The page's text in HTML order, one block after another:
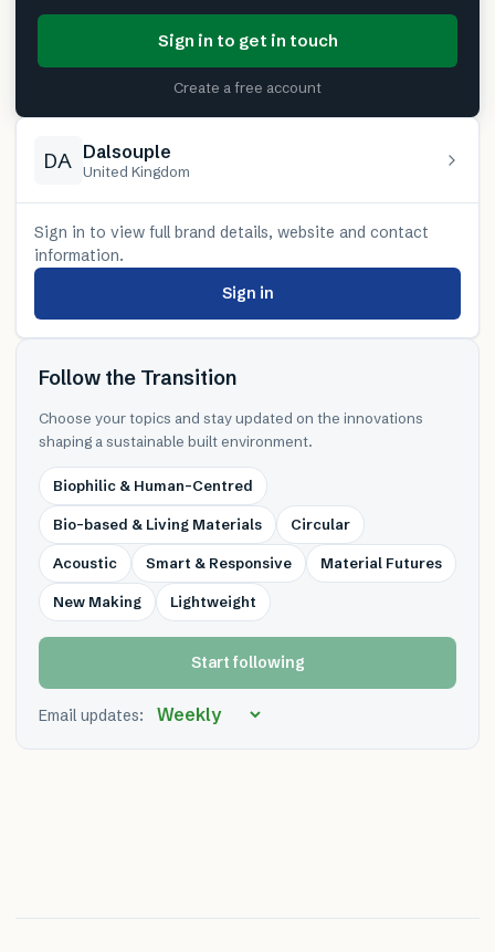
Sign in to get in touch
Create a free account
DA Dalsouple
United Kingdom
Sign in to view full brand details, website and contact
information.
Sign in
Follow the Transition
Choose your topics and stay updated on the innovations
shaping a sustainable built environment.
Biophilic & Human-Centred
Bio-based & Living Materials Circular
Acoustic Smart & Responsive Material Futures
New Making Lightweight
Start following
Email updates: